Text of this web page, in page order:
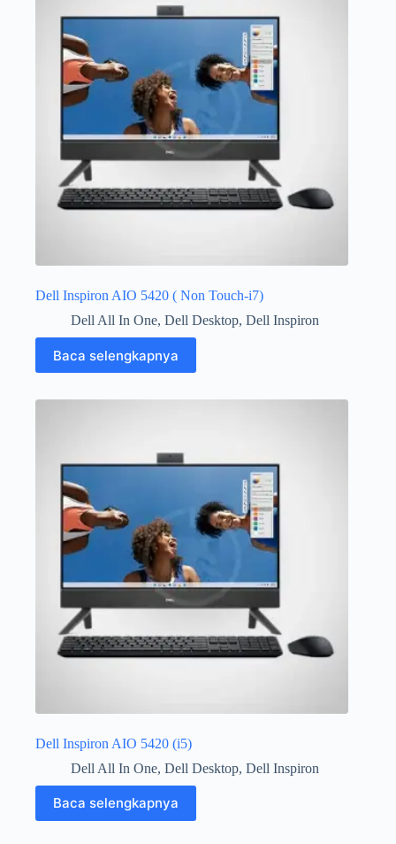
Dell Inspiron AIO 5420 ( Non Touch-i7)
Dell All In One, Dell Desktop, Dell Inspiron
Baca selengkapnya
Dell Inspiron AIO 5420 (i5)
Dell All In One, Dell Desktop, Dell Inspiron
Baca selengkapnya